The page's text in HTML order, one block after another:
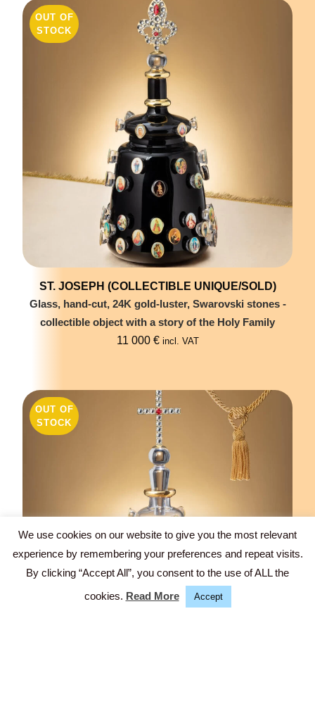
OUT OF
STOCK
ST. JOSEPH (COLLECTIBLE UNIQUE/SOLD)
Glass, hand-cut, 24K gold-luster, Swarovski stones -
collectible object with a story of the Holy Family
11 000 € incl. VAT
OUT OF
STOCK
We use cookies on our website to give you the most relevant
experience by remembering your preferences and repeat visits.
By clicking “Accept All”, you consent to the use of ALL the
cookies. Read More Accept